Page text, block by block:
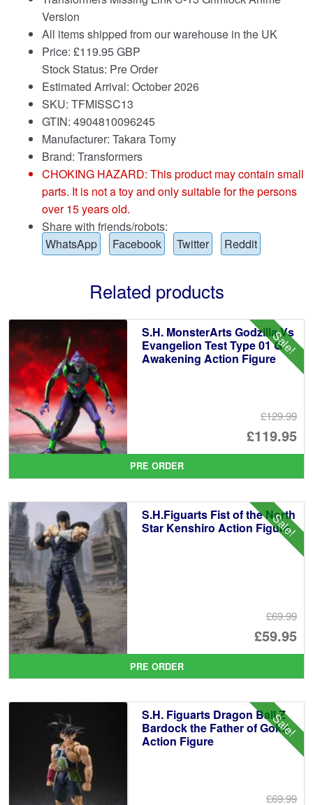
Version
All items shipped from our warehouse in the UK
Price: £119.95 GBP
Stock Status: Pre Order
Estimated Arrival: October 2026
SKU: TFMISSC13
GTIN: 4904810096245
Manufacturer: Takara Tomy
Brand: Transformers
CHOKING HAZARD: This product may contain small
parts. It is not a toy and only suitable for the persons
over 15 years old.
Share with friends/robots:
WhatsApp
Facebook Twitter Reddit
Related products
Sale!
S.H. MonsterArts Godzilla Vs
Evangelion Test Type 01 G
Awakening Action Figure
£129.99
£119.95
is:
PRE ORDER
Sale!
S.H.Figuarts Fist of the North
Star Kenshiro Action Figure
£69.99
£59.95
is:
PRE ORDER
Sale!
S.H. Figuarts Dragon Ball Z
Bardock the Father of Goku
Action Figure
£69.99